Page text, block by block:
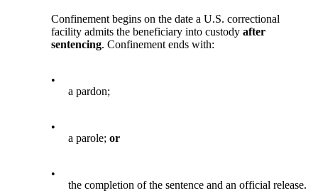
Confinement begins on the date a U.S. correctional
facility admits the beneficiary into custody after
sentencing. Confinement ends with:
•
a pardon;
•
a parole;or
•
the completion of the sentence and an official release.